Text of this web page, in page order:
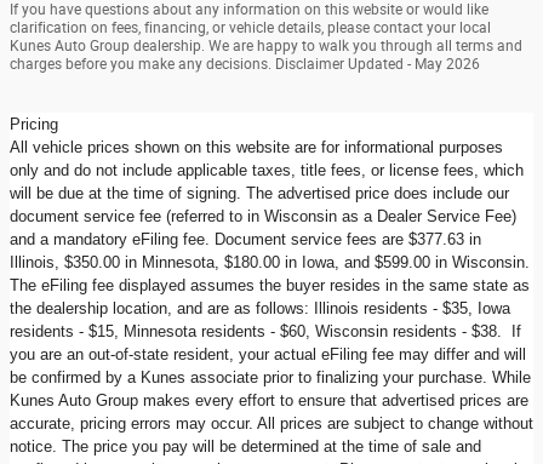
If you have questions about any information on this website or would like
clarification on fees, financing, or vehicle details, please contact your local
Kunes Auto Group dealership. We are happy to walk you through all terms and
charges before you make any decisions. Disclaimer Updated - May 2026
Pricing
All vehicle prices shown on this website are for informational purposes
only and do not include applicable taxes, title fees, or license fees, which
will be due at the time of signing. The advertised price does include our
document service fee (referred to in Wisconsin as a Dealer Service Fee)
and a mandatory eFiling fee. Document service fees are $377.63 in
Illinois, $350.00 in Minnesota, $180.00 in Iowa, and $599.00 in Wisconsin.
The eFiling fee displayed assumes the buyer resides in the same state as
the dealership location, and are as follows: Illinois residents - $35, Iowa
residents - $15, Minnesota residents - $60, Wisconsin residents - $38. If
you are an out-of-state resident, your actual eFiling fee may differ and will
be confirmed by a Kunes associate prior to finalizing your purchase. While
Kunes Auto Group makes every effort to ensure that advertised prices are
accurate, pricing errors may occur. All prices are subject to change without
notice. The price you pay will be determined at the time of sale and